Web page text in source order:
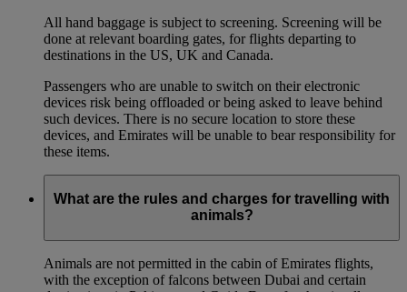
All hand baggage is subject to screening. Screening will be
done at relevant boarding gates, for flights departing to
destinations in the US, UK and Canada.
Passengers who are unable to switch on their electronic
devices risk being offloaded or being asked to leave behind
such devices. There is no secure location to store these
devices, and Emirates will be unable to bear responsibility for
these items.
What are the rules and charges for travelling with
animals?
Animals are not permitted in the cabin of Emirates flights,
with the exception of falcons between Dubai and certain